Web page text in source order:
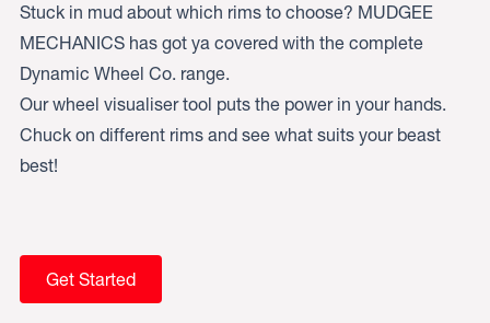
Stuck in mud about which rims to choose? MUDGEE
MECHANICS has got ya covered with the complete
Dynamic Wheel Co. range.
Our wheel visualiser tool puts the power in your hands.
Chuck on different rims and see what suits your beast
best!
Get Started